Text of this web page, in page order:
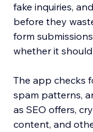
fake inquiries,
before they
form
whether it
The app checks
spam patterns,
as SEO offers,
content, and